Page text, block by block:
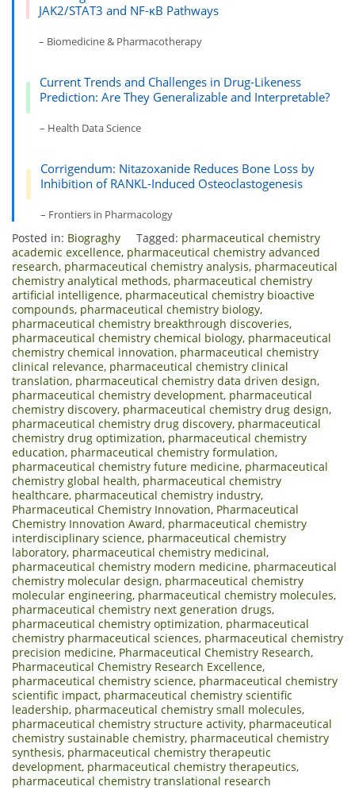
JAK2/STAT3 and NF-κB Pathways
– Biomedicine & Pharmacotherapy
Current Trends and Challenges in Drug-Likeness
Prediction: Are They Generalizable and Interpretable?
– Health Data Science
Corrigendum: Nitazoxanide Reduces Bone Loss by
Inhibition of RANKL-Induced Osteoclastogenesis
– Frontiers in Pharmacology
Posted in: Biograghy Tagged: pharmaceutical chemistry
academic excellence, pharmaceutical chemistry advanced
research, pharmaceutical chemistry analysis, pharmaceutical
chemistry analytical methods, pharmaceutical chemistry
artificial intelligence, pharmaceutical chemistry bioactive
compounds, pharmaceutical chemistry biology,
pharmaceutical chemistry breakthrough discoveries,
pharmaceutical chemistry chemical biology, pharmaceutical
chemistry chemical innovation, pharmaceutical chemistry
clinical relevance, pharmaceutical chemistry clinical
translation, pharmaceutical chemistry data driven design,
pharmaceutical chemistry development, pharmaceutical
chemistry discovery, pharmaceutical chemistry drug design,
pharmaceutical chemistry drug discovery, pharmaceutical
chemistry drug optimization, pharmaceutical chemistry
education, pharmaceutical chemistry formulation,
pharmaceutical chemistry future medicine, pharmaceutical
chemistry global health, pharmaceutical chemistry
healthcare, pharmaceutical chemistry industry,
Pharmaceutical Chemistry Innovation, Pharmaceutical
Chemistry Innovation Award, pharmaceutical chemistry
interdisciplinary science, pharmaceutical chemistry
laboratory, pharmaceutical chemistry medicinal,
pharmaceutical chemistry modern medicine, pharmaceutical
chemistry molecular design, pharmaceutical chemistry
molecular engineering, pharmaceutical chemistry molecules,
pharmaceutical chemistry next generation drugs,
pharmaceutical chemistry optimization, pharmaceutical
chemistry pharmaceutical sciences, pharmaceutical chemistry
precision medicine, Pharmaceutical Chemistry Research,
Pharmaceutical Chemistry Research Excellence,
pharmaceutical chemistry science, pharmaceutical chemistry
scientific impact, pharmaceutical chemistry scientific
leadership, pharmaceutical chemistry small molecules,
pharmaceutical chemistry structure activity, pharmaceutical
chemistry sustainable chemistry, pharmaceutical chemistry
synthesis, pharmaceutical chemistry therapeutic
development, pharmaceutical chemistry therapeutics,
pharmaceutical chemistry translational research